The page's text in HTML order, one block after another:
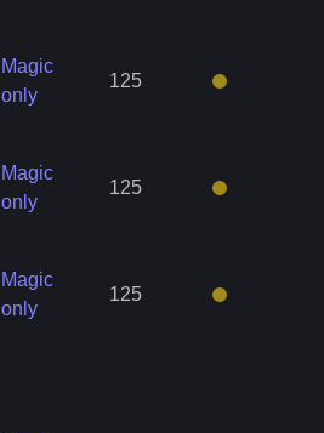
Magic
only
125
Magic
only
125
Magic
only
125